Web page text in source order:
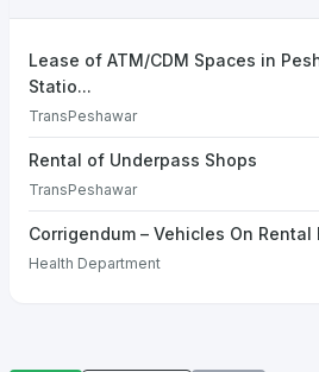
Lease of ATM/CDM Spaces in
Statio...
TransPeshawar
Rental of Underpass Shops
TransPeshawar
Corrigendum – Vehicles On Rental
Health Department